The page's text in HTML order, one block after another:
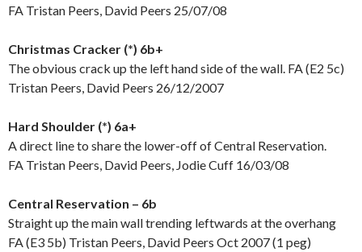
FA Tristan Peers, David Peers 25/07/08
Christmas Cracker (*) 6b+
The obvious crack up the left hand side of the wall. FA (E2 5c)
Tristan Peers, David Peers 26/12/2007
Hard Shoulder (*) 6a+
A direct line to share the lower-off of Central Reservation.
FA Tristan Peers, David Peers, Jodie Cuff 16/03/08
Central Reservation – 6b
Straight up the main wall trending leftwards at the overhang
FA (E3 5b) Tristan Peers, David Peers Oct 2007 (1 peg)